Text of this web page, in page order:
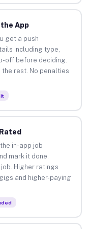
App
get a push
including type,
off before deciding.
rest. No penalties
in-app job
mark it done.
Higher ratings
and higher-paying